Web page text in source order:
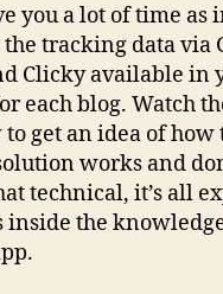
you a lot of time as
tracking data via
Clicky available in
each blog. Watch
get an idea of how
works and
technical, it’s all
inside the